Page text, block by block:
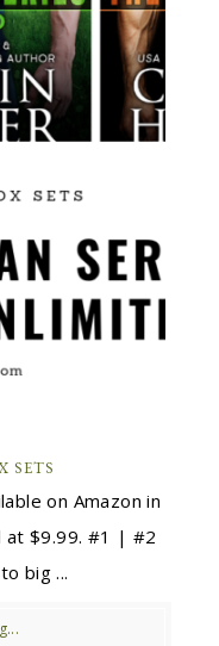
SETS
on Amazon in
at $9.99. #1 | #2
big ...